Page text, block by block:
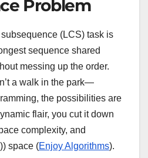
Problem
(LCS) task is
sequence shared
messing up the order.
a walk in the park—
the possibilities are
flair, you cut it down
complexity, and
space (Enjoy Algorithms).